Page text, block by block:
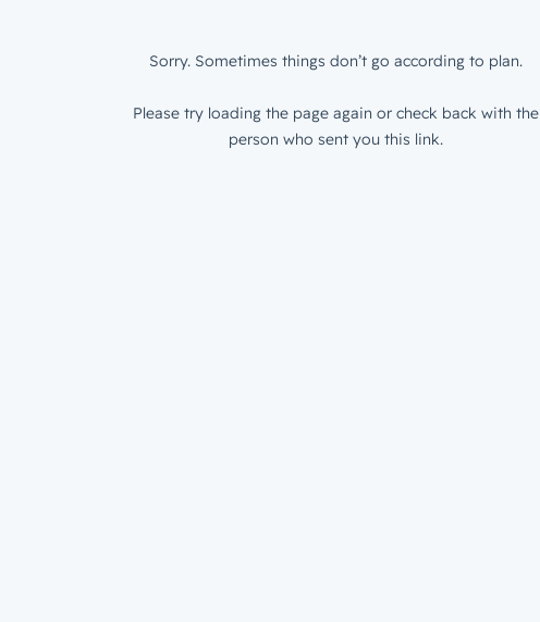
Sorry. Sometimes things don’t go according to plan.
Please try loading the page again or check back with the
person who sent you this link.